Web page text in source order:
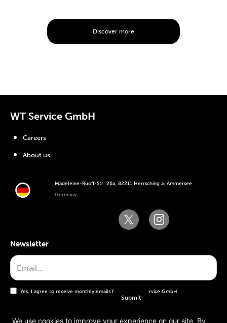
Discover more
WT Service GmbH
Madeleine-Ruoff-Str. 26a, 82211 Herrsching a. Ammersee
Germany
Careers
About us
Newsletter
Yes, I agree to receive monthly emails from the WT Service GmbH
We use cookies to improve your experience on our site. By